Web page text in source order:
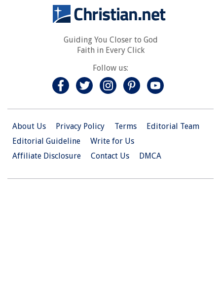
Guiding You Closer to God
Faith in Every Click
Follow us:
About Us Privacy Policy Terms
Editorial Team
Editorial Guideline
Write for Us
Affiliate Disclosure
Contact Us DMCA